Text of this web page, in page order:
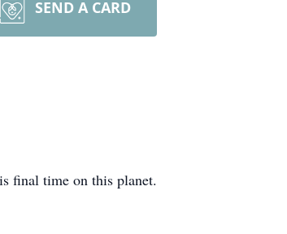
SEND A CARD
final time on this planet.